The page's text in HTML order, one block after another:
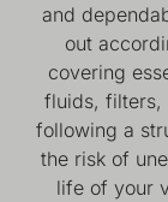
and
out
covering
fluids, filters,
following a
the risk of
life of your